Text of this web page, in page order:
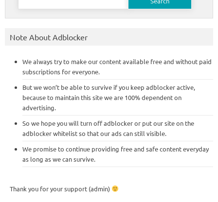
Note About Adblocker
We always try to make our content available free and without paid
subscriptions for everyone.
But we won’t be able to survive if you keep adblocker active,
because to maintain this site we are 100% dependent on
advertising.
So we hope you will turn off adblocker or put our site on the
adblocker whitelist so that our ads can still visible.
We promise to continue providing free and safe content everyday
as long as we can survive.
Thank you for your support (admin)